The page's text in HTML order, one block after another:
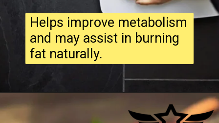
Helps improve metabolism
and may assist in burning
fat naturally.